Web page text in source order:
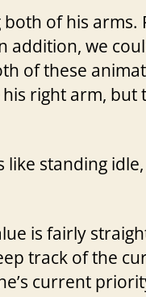
of his
we
of these
right arm, but
like standing
is fairly
track of the
current